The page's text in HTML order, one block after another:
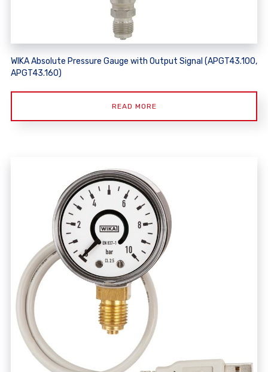
WIKA Absolute Pressure Gauge with Output Signal (APGT43.100,
APGT43.160)
READ MORE